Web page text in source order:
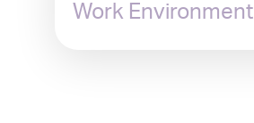
Work Environment